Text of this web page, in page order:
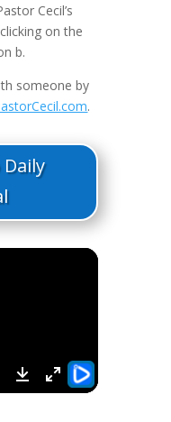
Cecil’s
on the
b.
someone by
.